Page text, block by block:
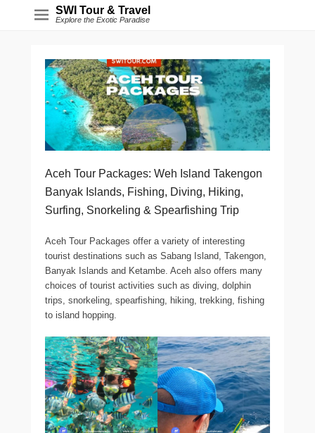
SWI Tour & Travel
Explore the Exotic Paradise
Aceh Tour Packages: Weh Island Takengon
Banyak Islands, Fishing, Diving, Hiking,
Surfing, Snorkeling & Spearfishing Trip
Aceh Tour Packages offer a variety of interesting
tourist destinations such as Sabang Island, Takengon,
Banyak Islands and Ketambe. Aceh also offers many
choices of tourist activities such as diving, dolphin
trips, snorkeling, spearfishing, hiking, trekking, fishing
to island hopping.